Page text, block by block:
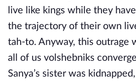
live like kings while they
the trajectory of their own
tah-to. Anyway, this outrage
all of us volshebniks
Sanya’s sister was